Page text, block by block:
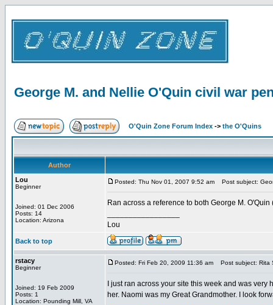
George M. and Nellie O'Quin civil war
O'Quin Zone Forum Index -> the O'Quins
Author
Lou
Beginner
Joined: 01 Dec 2006
Posts: 14
Location: Arizona
Posted: Thu Nov 01, 2007 9:52 am Post subject:
Ran across a reference to both George M.
Lou
Back to top
rstacy
Beginner
Joined: 19 Feb 2009
Posts: 1
Location: Pounding Mill, VA
Posted: Fri Feb 20, 2009 11:36 am Post subject: Rita
I just ran across your site this week and was
her. Naomi was my Great Grandmother. I look